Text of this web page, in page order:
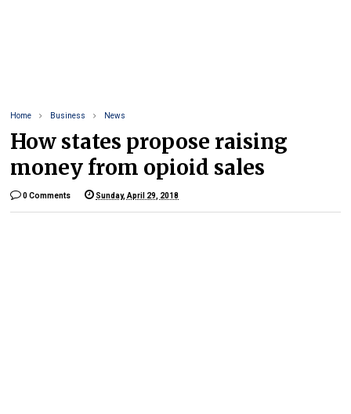
Home Business News
How states propose raising
money from opioid sales
0 Comments Sunday, April 29, 2018